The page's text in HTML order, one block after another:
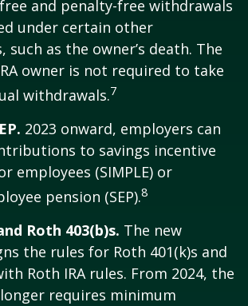
and penalty-free withdrawals
under certain other
such as the owner’s death. The
owner is not required to take
withdrawals.7
2023 onward, employers can
to savings incentive
employees (SIMPLE) or
pension (SEP).8
Roth 403(b)s. The new
the rules for Roth 401(k)s and
Roth IRA rules. From 2024, the
requires minimum